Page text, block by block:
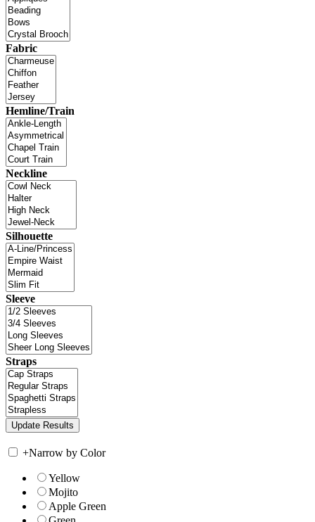
Fabric
Hemline/Train
Neckline
Silhouette
Sleeve
Straps
+Narrow by Color
Yellow
Mojito
Apple Green